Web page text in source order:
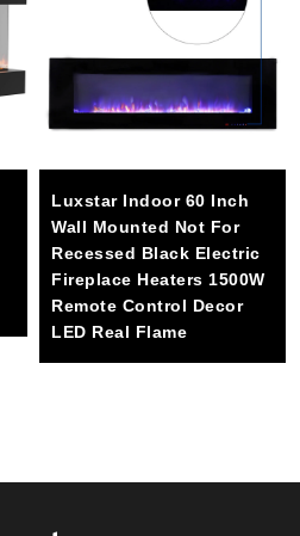
Luxstar Indoor 60 Inch
Wall Mounted Not For
Recessed Black Electric
Fireplace Heaters 1500W
Remote Control Decor
LED Real Flame